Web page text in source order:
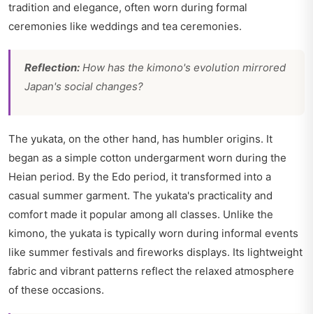
tradition and elegance, often worn during formal
ceremonies like weddings and tea ceremonies.
Reflection: How has the kimono's evolution mirrored
Japan's social changes?
The yukata, on the other hand, has humbler origins. It
began as a simple cotton undergarment worn during the
Heian period. By the Edo period, it transformed into a
casual summer garment. The yukata's practicality and
comfort made it popular among all classes. Unlike the
kimono, the yukata is typically worn during informal events
like summer festivals and fireworks displays. Its lightweight
fabric and vibrant patterns reflect the relaxed atmosphere
of these occasions.